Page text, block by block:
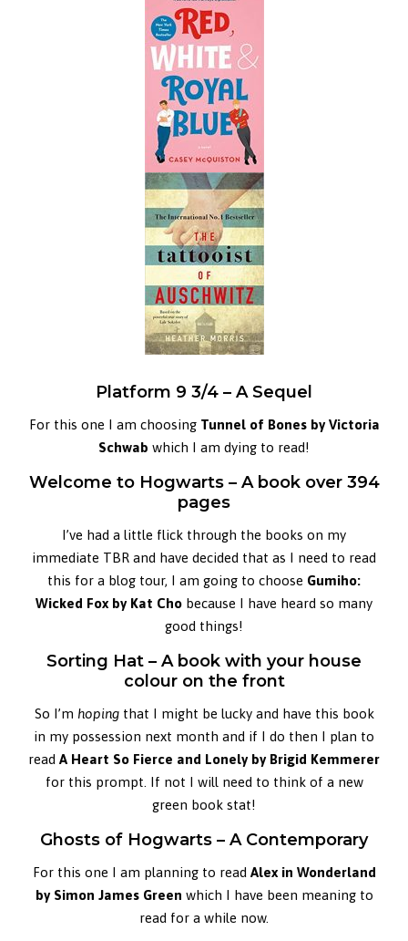
Platform 9 3/4 – A Sequel
For this one I am choosing Tunnel of Bones by Victoria
Schwab which I am dying to read!
Welcome to Hogwarts – A book over 394
pages
I’ve had a little flick through the books on my
immediate TBR and have decided that as I need to read
this for a blog tour, I am going to choose Gumiho:
Wicked Fox by Kat Cho because I have heard so many
good things!
Sorting Hat – A book with your house
colour on the front
So I’m hoping that I might be lucky and have this book
in my possession next month and if I do then I plan to
read A Heart So Fierce and Lonely by Brigid Kemmerer
for this prompt. If not I will need to think of a new
green book stat!
Ghosts of Hogwarts – A Contemporary
For this one I am planning to read Alex in Wonderland
by Simon James Green which I have been meaning to
read for a while now.